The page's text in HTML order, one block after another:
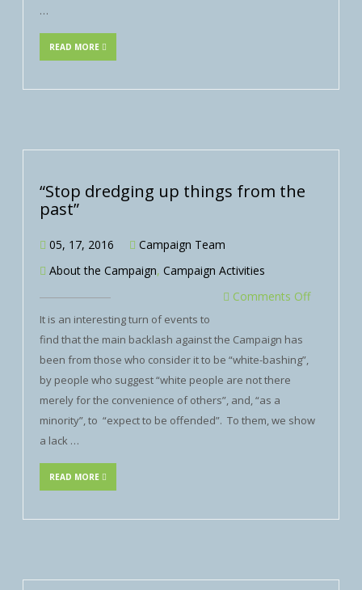
…
READ MORE
“Stop dredging up things from the
past”
05, 17, 2016
Campaign Team
About the Campaign, Campaign Activities
Comments Off
It is an interesting turn of events to
find that the main backlash against the Campaign has
been from those who consider it to be “white-bashing”,
by people who suggest “white people are not there
merely for the convenience of others”, and, “as a
minority”, to “expect to be offended”. To them, we show
a lack …
READ MORE